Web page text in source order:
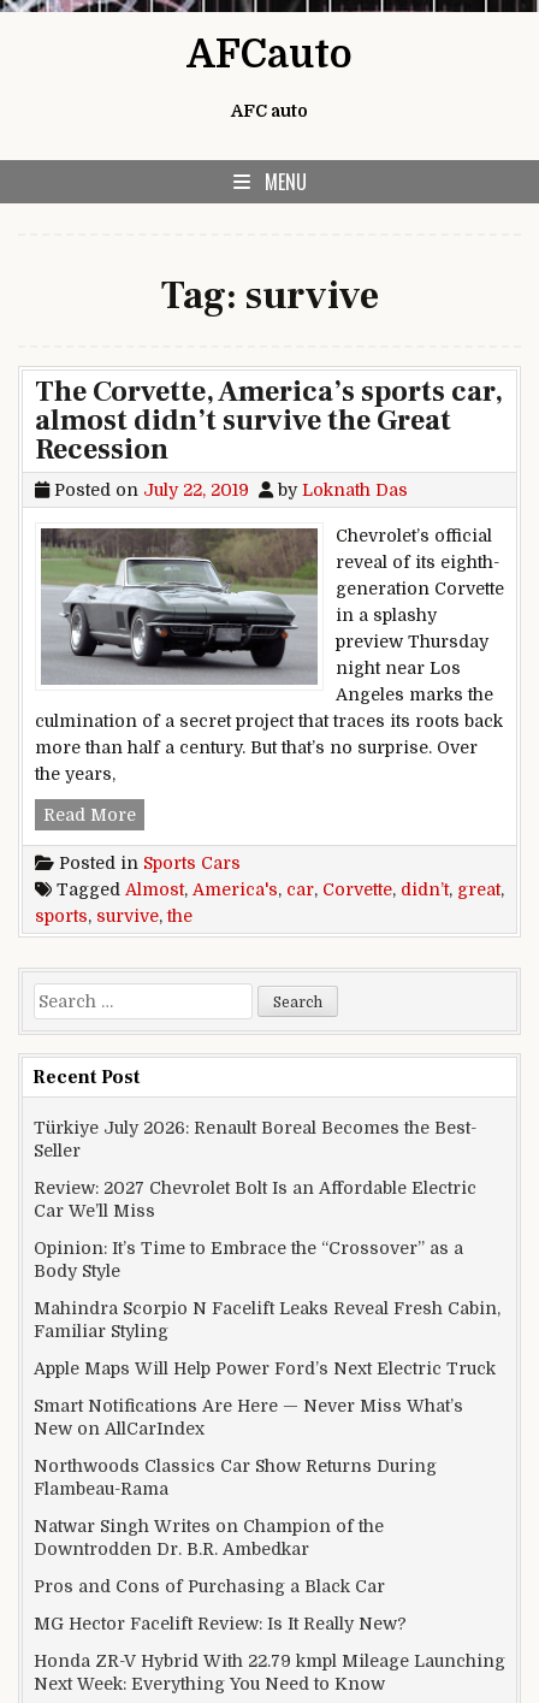
AFCauto
AFC auto
MENU
Tag: survive
The Corvette, America’s sports car,
almost didn’t survive the Great
Recession
Posted on July 22, 2019 byLoknath Das
Chevrolet’s official
reveal of its eighth-
generation Corvette
in a splashy
preview Thursday
night near Los
Angeles marks the
culmination of a secret project that traces its roots back
more than half a century. But that’s no surprise. Over
the years,
Read MoreThe Corvette, America’s sports car, almost
Posted in Sports Cars
Tagged Almost, America's, car, Corvette, didn’t, great,
sports, survive,the
Search for:
Recent Post
Türkiye July 2026: Renault Boreal Becomes the Best-
Seller
Review: 2027 Chevrolet Bolt Is an Affordable Electric
Car We’ll Miss
Opinion: It’s Time to Embrace the “Crossover” as a
Body Style
Mahindra Scorpio N Facelift Leaks Reveal Fresh Cabin,
Familiar Styling
Apple Maps Will Help Power Ford’s Next Electric Truck
Smart Notifications Are Here — Never Miss What’s
New on AllCarIndex
Northwoods Classics Car Show Returns During
Flambeau-Rama
Natwar Singh Writes on Champion of the
Downtrodden Dr. B.R. Ambedkar
Pros and Cons of Purchasing a Black Car
MG Hector Facelift Review: Is It Really New?
Honda ZR-V Hybrid With 22.79 kmpl Mileage Launching
Next Week: Everything You Need to Know